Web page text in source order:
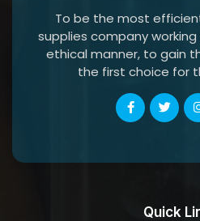
To be the most
supplies company
ethical manner, to gain
the first choice for
Quick